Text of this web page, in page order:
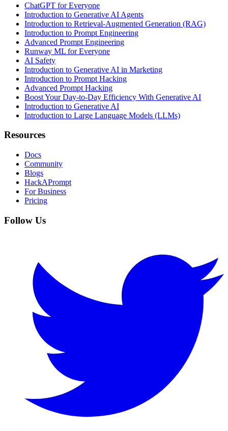
ChatGPT for Everyone
Introduction to Generative AI Agents
Introduction to Retrieval-Augmented Generation (RAG)
Introduction to Prompt Engineering
Advanced Prompt Engineering
Runway ML for Everyone
AI Safety
Introduction to Generative AI in Marketing
Introduction to Prompt Hacking
Advanced Prompt Hacking
Boost Your Day-to-Day Efficiency With Generative AI
Introduction to Generative AI
Introduction to Large Language Models (LLMs)
Resources
Docs
Community
Blogs
HackAPrompt
For Business
Pricing
Follow Us